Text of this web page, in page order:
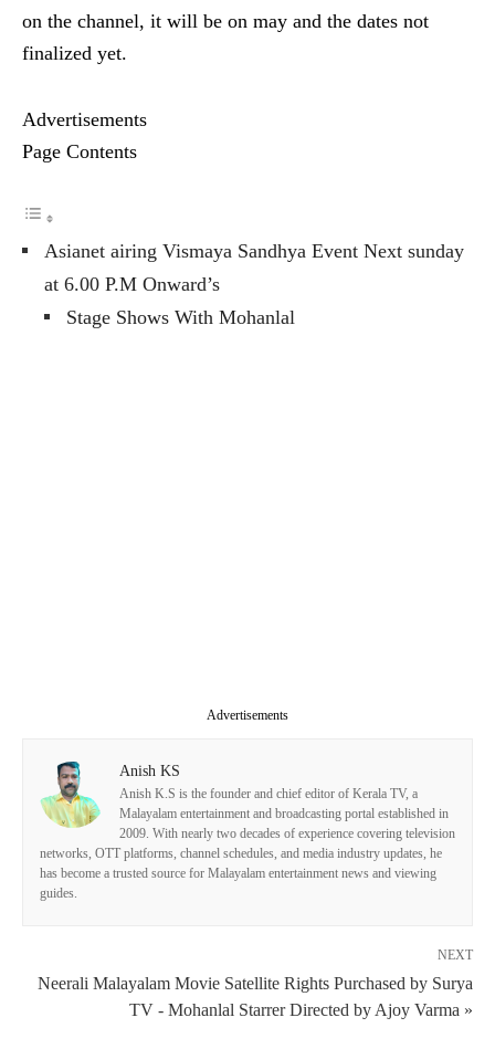
on the channel, it will be on may and the dates not
finalized yet.
Advertisements
Page Contents
Asianet airing Vismaya Sandhya Event Next sunday
at 6.00 P.M Onward’s
Stage Shows With Mohanlal
Advertisements
Anish KS
Anish K.S is the founder and chief editor of Kerala TV, a
Malayalam entertainment and broadcasting portal established in
2009. With nearly two decades of experience covering television
networks, OTT platforms, channel schedules, and media industry updates, he
has become a trusted source for Malayalam entertainment news and viewing
guides.
NEXT
Neerali Malayalam Movie Satellite Rights Purchased by Surya
TV - Mohanlal Starrer Directed by Ajoy Varma »